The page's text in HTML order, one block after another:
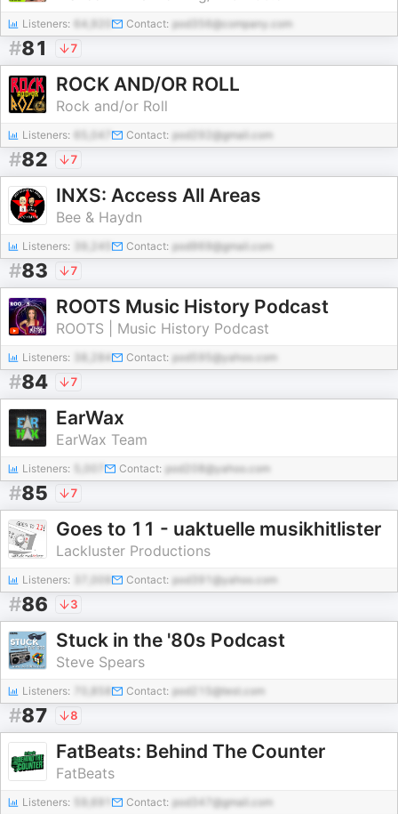
Listeners: 64,920 Contact: pod356@company.com
#81 7
ROCK AND/OR ROLL
Rock and/or Roll
Listeners: 65,047 Contact: pod292@gmail.com
#82 7
INXS: Access All Areas
Bee & Haydn
Listeners: 39,245 Contact: pod969@gmail.com
#83 7
ROOTS Music History Podcast
ROOTS | Music History Podcast
Listeners: 38,284 Contact: pod595@yahoo.com
#84 7
EarWax
EarWax Team
Listeners: Contact: pod208@yahoo.com
#85 7
Goes to 11 - uaktuelle musikhitlister
Lackluster Productions
Listeners: Contact: pod391@yahoo.com
#86 3
Stuck in the '80s Podcast
Steve Spears
Listeners: Contact: pod215@test.com
#87 8
FatBeats: Behind The Counter
FatBeats
Listeners: Contact: pod347@gmail.com